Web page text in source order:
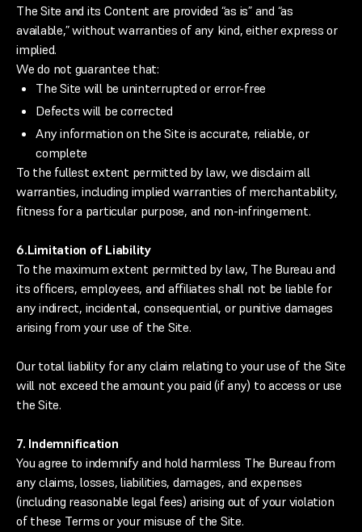
The Site and its Content are provided “as is” and “as
available,” without warranties of any kind, either express or
implied.
We do not guarantee that:
The Site will be uninterrupted or error-free
Defects will be corrected
Any information on the Site is accurate, reliable, or
complete
To the fullest extent permitted by law, we disclaim all
warranties, including implied warranties of merchantability,
fitness for a particular purpose, and non-infringement.
6.Limitation of Liability
To the maximum extent permitted by law, The Bureau and
its officers, employees, and affiliates shall not be liable for
any indirect, incidental, consequential, or punitive damages
arising from your use of the Site.
Our total liability for any claim relating to your use of the Site
will not exceed the amount you paid (if any) to access or use
the Site.
7. Indemnification
You agree to indemnify and hold harmless The Bureau from
any claims, losses, liabilities, damages, and expenses
(including reasonable legal fees) arising out of your violation
of these Terms or your misuse of the Site.